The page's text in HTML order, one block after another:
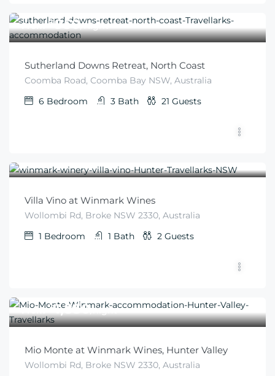
From $950/Night
Sutherland Downs Retreat, North Coast
Coomba Road, Coomba Bay NSW, Australia
6 Bedroom 3 Bath 21 Guests
Villa Vino at Winmark Wines
Wollombi Rd, Broke NSW 2330, Australia
1 Bedroom 1 Bath 2 Guests
From $1,850/night
Mio Monte at Winmark Wines, Hunter Valley
Wollombi Rd, Broke NSW 2330, Australia